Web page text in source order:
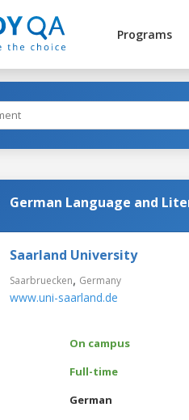
Programs
German Language and
Saarland University
Saarbruecken, Germany
www.uni-saarland.de
On campus
Full-time
German